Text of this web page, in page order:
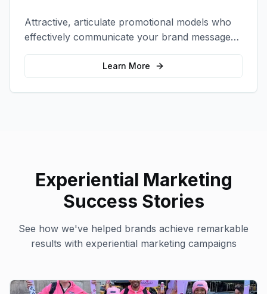
Attractive, articulate promotional models who
effectively communicate your brand message
and drive product sampling and sales.
Learn More
Experiential Marketing
Success Stories
See how we've helped brands achieve remarkable
results with experiential marketing campaigns